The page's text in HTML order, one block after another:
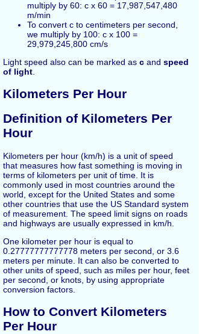
multiply by 60: c x 60 = 17,987,547,480
m/min
To convert c to centimeters per second,
we multiply by 100: c x 100 =
29,979,245,800 cm/s
Light speed also can be marked as c and speed
of light
Kilometers Per Hour
Definition of Kilometers Per
Hour
Kilometers per hour (km/h) is a unit of speed
that measures how fast something is moving in
terms of kilometers per unit of time. It is
commonly used in most countries around the
world, except for the United States and some
other countries that use the US Standard system
of measurement. The speed limit signs on roads
and highways are usually expressed in km/h.
One kilometer per hour is equal to
0.27777777777778 meters per second, or 3.6
meters per minute. It can also be converted to
other units of speed, such as miles per hour, feet
per second, or knots, by using appropriate
conversion factors.
How to Convert Kilometers
Per Hour